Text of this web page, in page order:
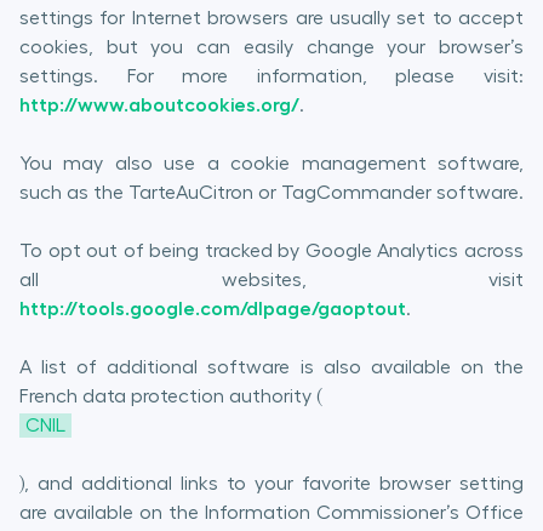
settings for Internet browsers are usually set to accept
cookies, but you can easily change your browser’s
settings. For more information, please visit:
http://www.aboutcookies.org/.
You may also use a cookie management software,
such as the TarteAuCitron or TagCommander software.
To opt out of being tracked by Google Analytics across
all websites, visit
http://tools.google.com/dlpage/gaoptout.
A list of additional software is also available on the
French data protection authority (
CNIL
), and additional links to your favorite browser setting
are available on the Information Commissioner’s Office